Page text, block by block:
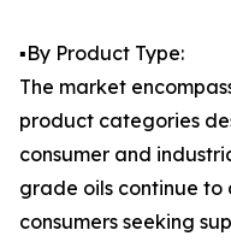
▪️By Product Type:
The market
product categories
consumer and
grade oils continue
consumers seeking